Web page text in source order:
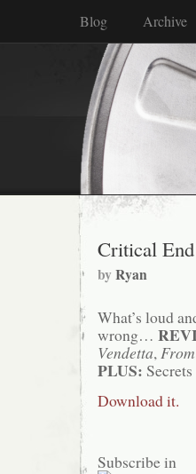
Blog Archive
Critical
byRyan
What’s loud
wrong…
Vendetta,
PLUS:
Download it.
Subscribe in